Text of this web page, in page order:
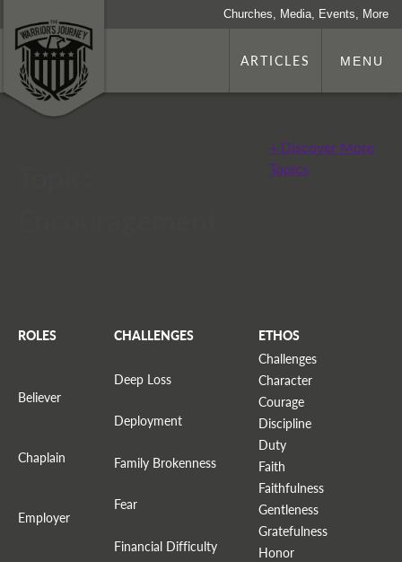
Churches, Media, Events, More
ARTICLES MENU
+ Discover More
Topics
ROLES
Believer
Chaplain
Employer
CHALLENGES
Deep Loss
Deployment
Family Brokenness
Fear
Financial Difficulty
ETHOS
Challenges
Character
Courage
Discipline
Duty
Faith
Faithfulness
Gentleness
Gratefulness
Honor